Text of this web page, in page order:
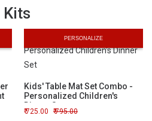
Kits
PERSONALIZE
Kids' Table Mat Set Combo -
Personalized Children's
Dinner Set
725.00 795.00